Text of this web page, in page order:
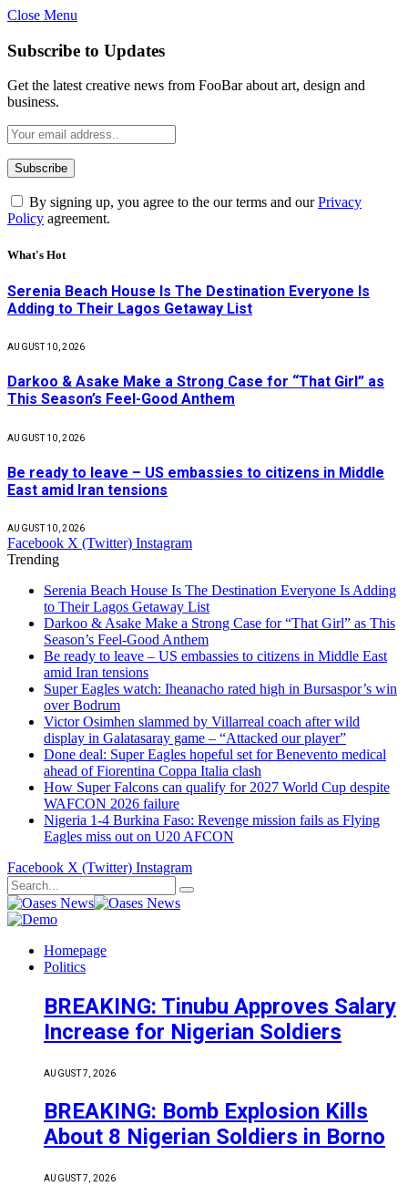
Close Menu
Subscribe to Updates
Get the latest creative news from FooBar about art, design and
business.
By signing up, you agree to the our terms and ourPrivacy
Policy agreement.
What's Hot
Serenia Beach House Is The Destination Everyone Is
Adding to Their Lagos Getaway List
AUGUST 10, 2026
Darkoo & Asake Make a Strong Case for “That Girl” as
This Season’s Feel-Good Anthem
AUGUST 10, 2026
Be ready to leave – US embassies to citizens in Middle
East amid Iran tensions
AUGUST 10, 2026
Facebook X (Twitter) Instagram
Trending
Serenia Beach House Is The Destination Everyone Is Adding
to Their Lagos Getaway List
Darkoo & Asake Make a Strong Case for “That Girl” as This
Season’s Feel-Good Anthem
Be ready to leave – US embassies to citizens in Middle East
amid Iran tensions
Super Eagles watch: Iheanacho rated high in Bursaspor’s win
over Bodrum
Victor Osimhen slammed by Villarreal coach after wild
display in Galatasaray game – “Attacked our player”
Done deal: Super Eagles hopeful set for Benevento medical
ahead of Fiorentina Coppa Italia clash
How Super Falcons can qualify for 2027 World Cup despite
WAFCON 2026 failure
Nigeria 1-4 Burkina Faso: Revenge mission fails as Flying
Eagles miss out on U20 AFCON
Facebook X (Twitter) Instagram
Homepage
Politics
BREAKING: Tinubu Approves Salary
Increase for Nigerian Soldiers
AUGUST 7, 2026
BREAKING: Bomb Explosion Kills
About 8 Nigerian Soldiers in Borno
AUGUST 7, 2026